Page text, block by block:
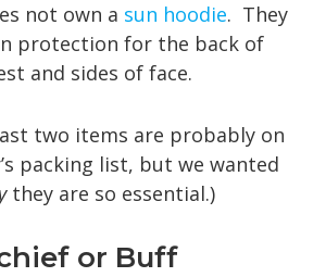
not own a sun hoodie. They
protection for the back of
and sides of face.
two items are probably on
packing list, but we wanted
they are so essential.)
or Buff